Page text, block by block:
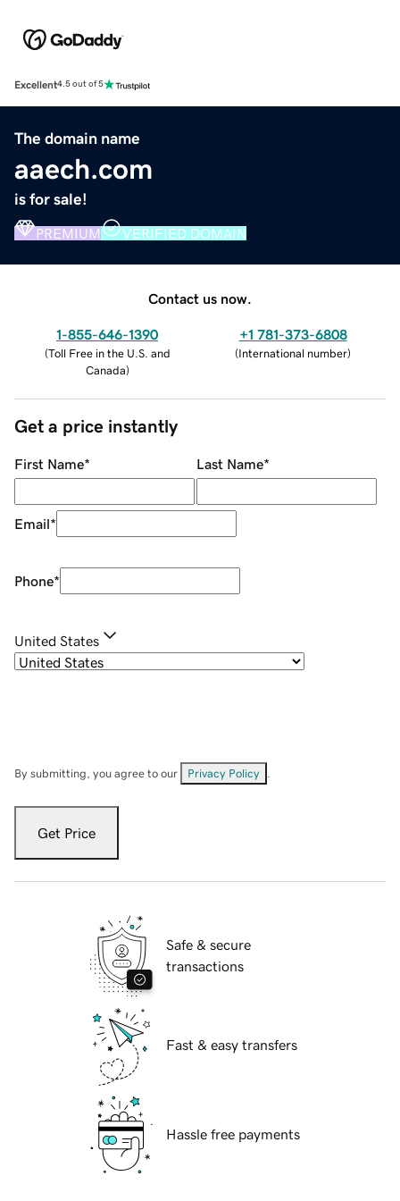
Excellent4.5 out of 5
The domain name
aaech.com
is for sale!
PREMIUM VERIFIED DOMAIN
Contact us now.
1-855-646-1390
(Toll Free in the U.S. and
Canada)
+1 781-373-6808
(International number)
Get a price instantly
First Name* Last Name*
Email*
Phone*
United States
By submitting, you agree to our Privacy Policy
Get Price
Safe & secure
transactions
Fast & easy transfers
Hassle free payments